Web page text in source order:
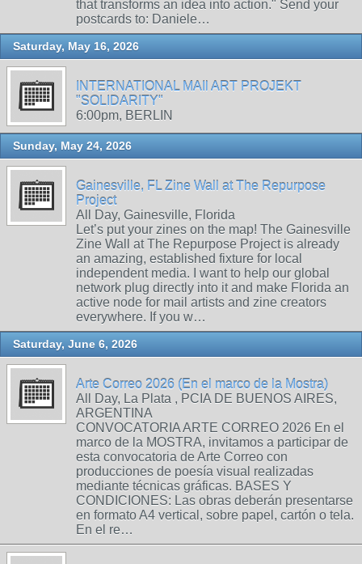
that transforms an idea into action." Send your
postcards to: Daniele…
Saturday, May 16, 2026
INTERNATIONAL MAIl ART PROJEKT
"SOLIDARITY"
6:00pm, BERLIN
Sunday, May 24, 2026
Gainesville, FL Zine Wall at The Repurpose
Project
All Day, Gainesville, Florida
Let’s put your zines on the map! The Gainesville
Zine Wall at The Repurpose Project is already
an amazing, established fixture for local
independent media. I want to help our global
network plug directly into it and make Florida an
active node for mail artists and zine creators
everywhere. If you w…
Saturday, June 6, 2026
Arte Correo 2026 (En el marco de la Mostra)
All Day, La Plata , PCIA DE BUENOS AIRES,
ARGENTINA
CONVOCATORIA ARTE CORREO 2026 En el
marco de la MOSTRA, invitamos a participar de
esta convocatoria de Arte Correo con
producciones de poesía visual realizadas
mediante técnicas gráficas. BASES Y
CONDICIONES: Las obras deberán presentarse
en formato A4 vertical, sobre papel, cartón o tela.
En el re…